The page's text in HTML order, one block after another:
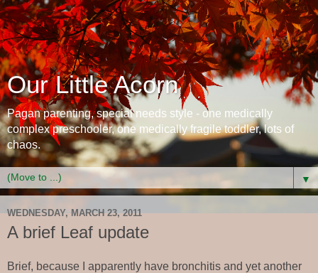
Our Little Acorn
Pagan parenting, special needs style - one medically
complex preschooler, one medically fragile toddler, lots of
chaos.
▼
WEDNESDAY, MARCH 23, 2011
A brief Leaf update
Brief, because I apparently have bronchitis and yet another